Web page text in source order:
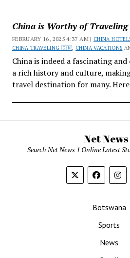
China is Worthy of
FEBRUARY 16, 2025 4:37 AM | CHINA
CHINA TRAVELING 🇨🇳, CHINA VACATIONS
China is indeed a fascinating
a rich history and culture,
travel destination for many. Here
Net News
Search Net News 1 Online Latest
Botswana
Sports
News